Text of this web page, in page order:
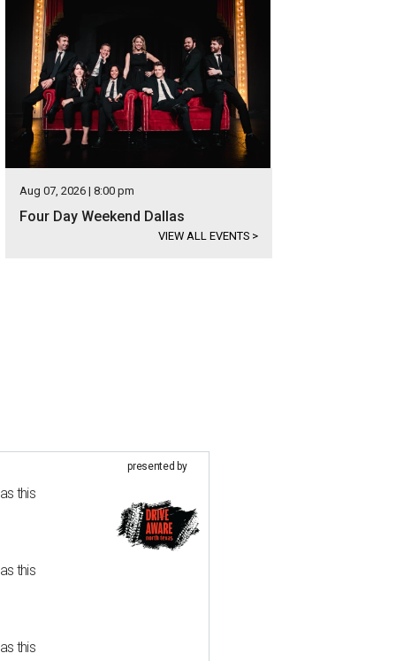
Aug 07, 2026 | 8:00 pm
Four Day Weekend Dallas
VIEW ALL EVENTS >
this
this
this
presented by